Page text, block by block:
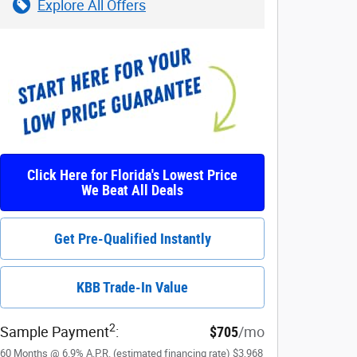
Explore All Offers
Click Here for Florida's Lowest Price
We Beat All Deals
Get Pre-Qualified Instantly
KBB Trade-In Value
Sample Payment2: $705/mo
60 Months @ 6.9% A.P.R. (estimated financing rate) $3,968